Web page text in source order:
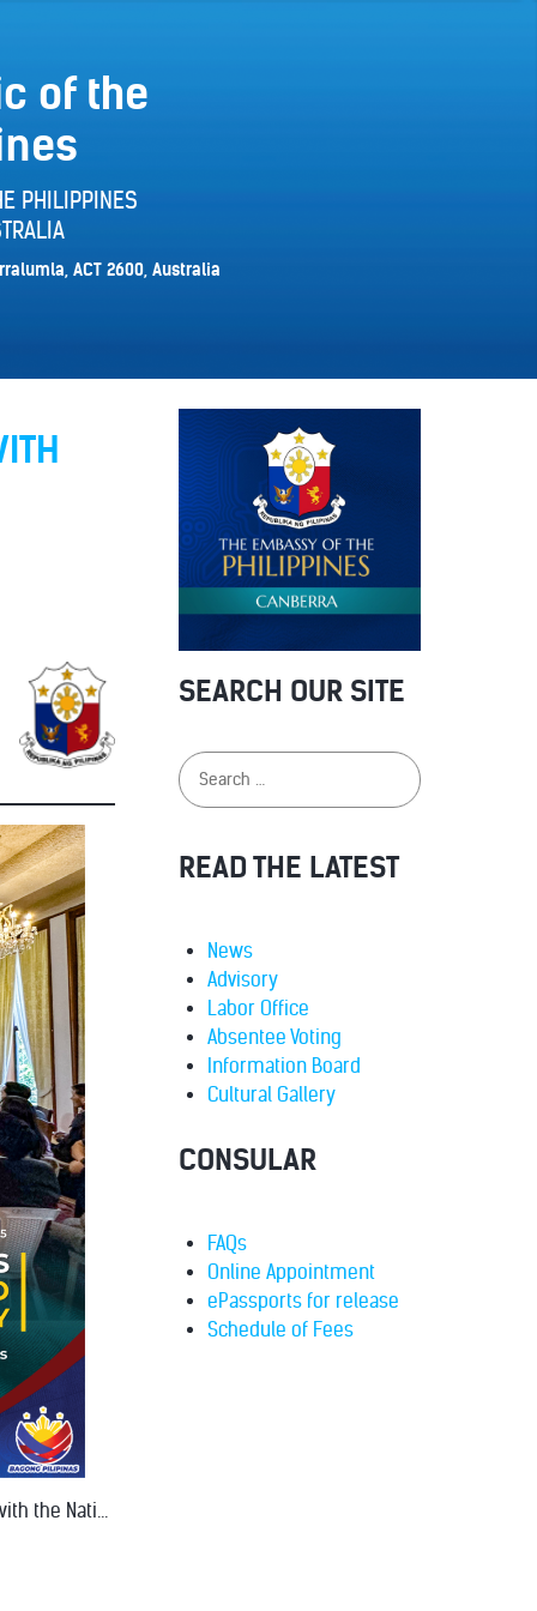
of the
PHILIPPINES
ACT 2600, Australia
the Nati...
SEARCH OUR SITE
READ THE LATEST
News
Advisory
Labor Office
Absentee Voting
Information Board
Cultural Gallery
CONSULAR
FAQs
Online Appointment
ePassports for release
Schedule of Fees